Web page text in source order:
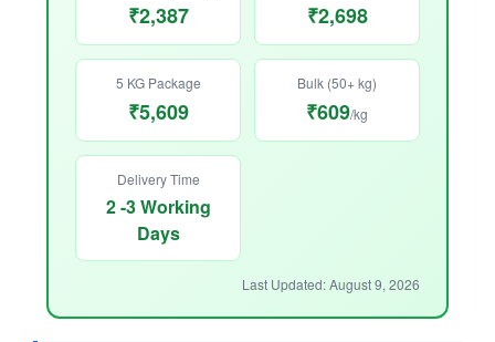
₹2,387 ₹2,698
5 KG Package
₹5,609
Bulk (50+ kg)
₹609/kg
Delivery Time
2 -3 Working
Days
Last Updated: August 9, 2026